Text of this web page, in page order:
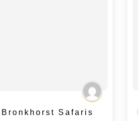
Bronkhorst Safaris